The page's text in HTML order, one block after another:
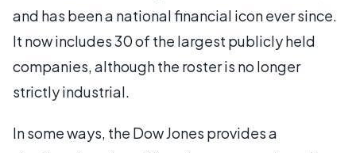
and has been a national financial icon ever since.
It now includes 30 of the largest publicly held
companies, although the roster is no longer
strictly industrial.
In some ways, the Dow Jones provides a